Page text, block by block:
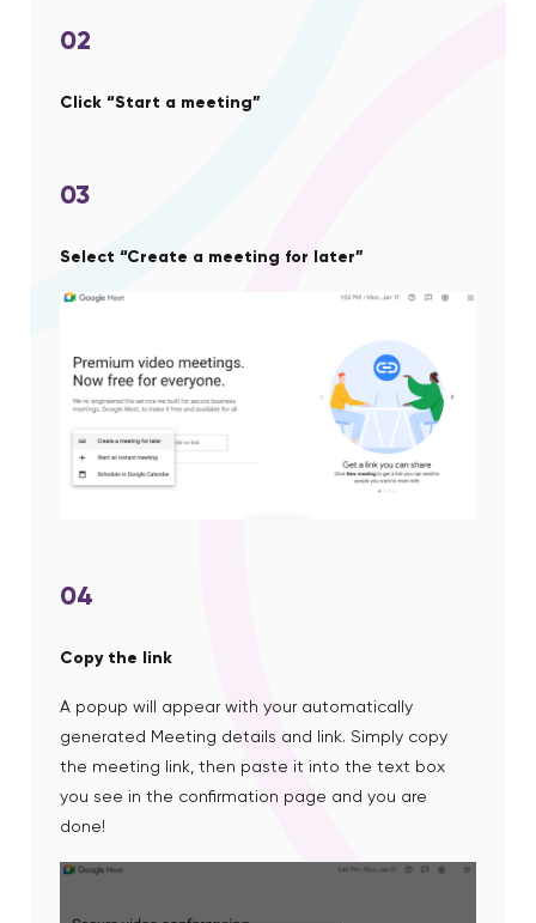
02
Click “Start a meeting”
03
Select “Create a meeting for later”
04
Copy the link
A popup will appear with your automatically
generated Meeting details and link. Simply copy
the meeting link, then paste it into the text box
you see in the confirmation page and you are
done!